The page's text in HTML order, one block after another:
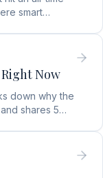
smart
Now
down why the
shares 5